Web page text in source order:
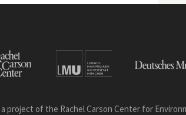
project of the Rachel Carson Center for